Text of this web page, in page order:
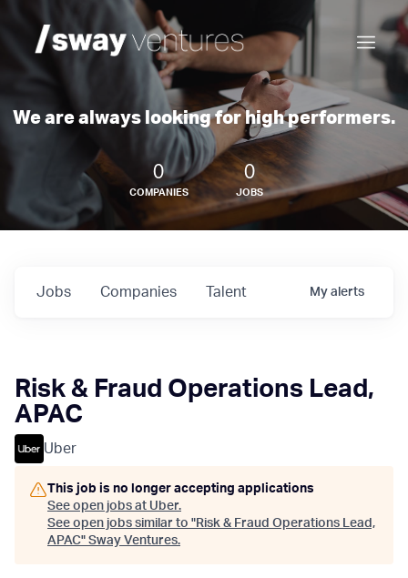
We are always looking for high performers.
0
COMPANIES
0
JOBS
Jobs Companies Talent My alerts
Risk & Fraud Operations Lead,
APAC
Uber
This job is no longer accepting applications
See open jobs at Uber.
See open jobs similar to "Risk & Fraud Operations Lead,
APAC" Sway Ventures.